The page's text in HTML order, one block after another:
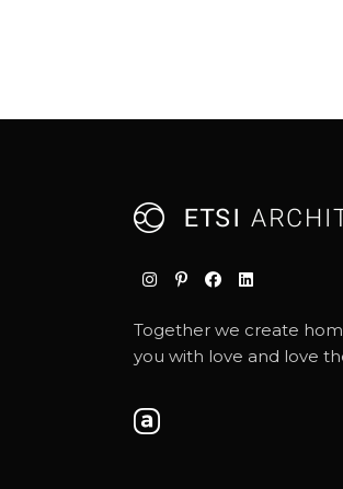
Together we create
you with love and love